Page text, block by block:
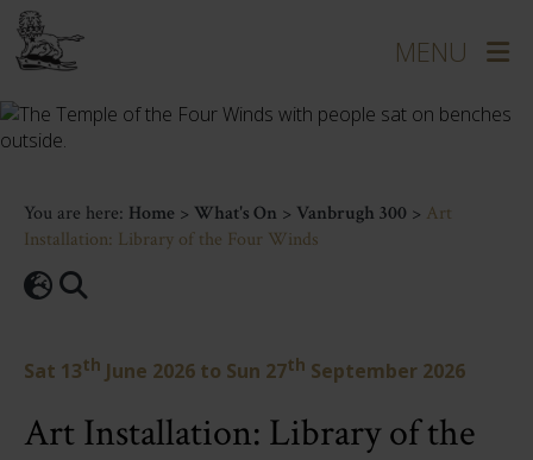
You are here: Home > What's On > Vanbrugh 300 > Art
Installation: Library of the Four Winds
Sat 13th June 2026 to Sun 27th September 2026
Art Installation: Library of the